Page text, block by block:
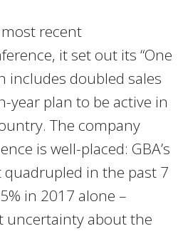
recent
it set out its “One
includes doubled sales
year plan to be active in
The company
is well-placed: GBA’s
quadrupled in the past 7
in 2017 alone –
uncertainty about the